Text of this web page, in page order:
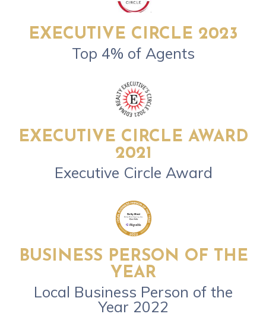
EXECUTIVE CIRCLE 2023
Top 4% of Agents
EXECUTIVE CIRCLE AWARD
2021
Executive Circle Award
BUSINESS PERSON OF THE
YEAR
Local Business Person of the
Year 2022